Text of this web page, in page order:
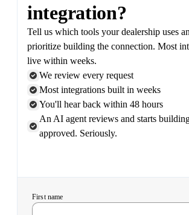
integration?
Tell us which tools your dealership uses
prioritize building the connection. Most
live within weeks.
We review every request
Most integrations built in weeks
You'll hear back within 48 hours
An AI agent reviews and starts
approved. Seriously.
First name